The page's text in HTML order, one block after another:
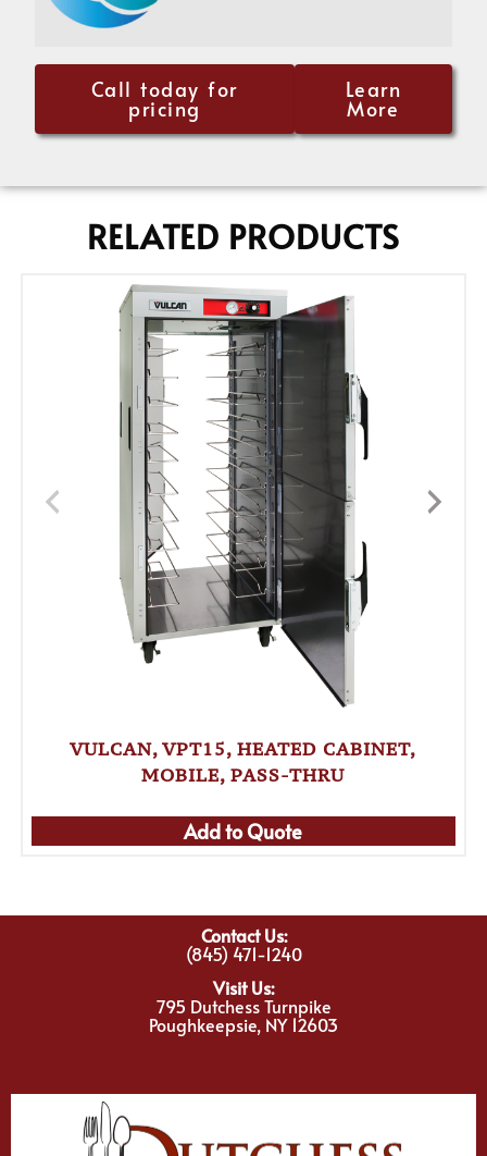
Call today for
pricing
Learn
More
RELATED PRODUCTS
VULCAN, VPT15, HEATED CABINET,
MOBILE, PASS-THRU
Add to Quote
Contact Us:
(845) 471-1240
Visit Us:
795 Dutchess Turnpike
Poughkeepsie, NY 12603